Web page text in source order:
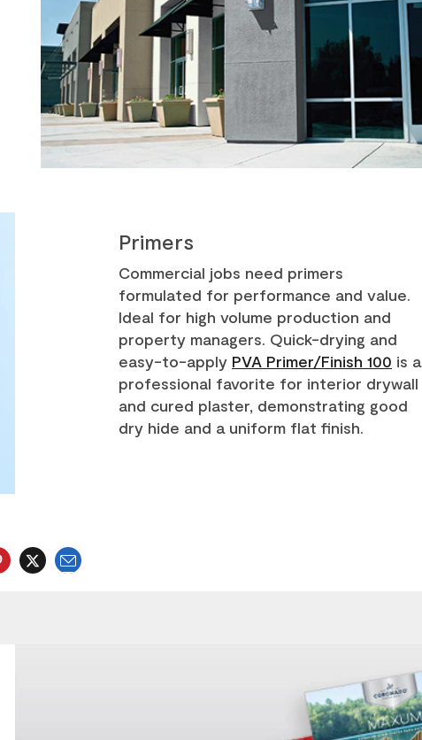
Primers
Commercial jobs need primers
formulated for performance and value.
Ideal for high volume production and
property managers. Quick-drying and
easy-to-apply PVA Primer/Finish 100 is a
professional favorite for interior drywall
and cured plaster, demonstrating good
dry hide and a uniform flat finish.
Email